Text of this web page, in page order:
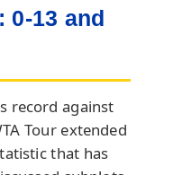
0-13 and
record against
Tour extended
that has